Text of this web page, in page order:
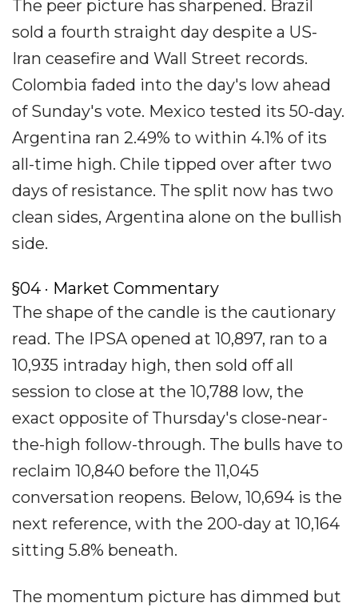
The peer picture has sharpened. Brazil
sold a fourth straight day despite a US-
Iran ceasefire and Wall Street records.
Colombia faded into the day's low ahead
of Sunday's vote. Mexico tested its 50-day.
Argentina ran 2.49% to within 4.1% of its
all-time high. Chile tipped over after two
days of resistance. The split now has two
clean sides, Argentina alone on the bullish
side.
§04 · Market Commentary
The shape of the candle is the cautionary
read. The IPSA opened at 10,897, ran to a
10,935 intraday high, then sold off all
session to close at the 10,788 low, the
exact opposite of Thursday's close-near-
the-high follow-through. The bulls have to
reclaim 10,840 before the 11,045
conversation reopens. Below, 10,694 is the
next reference, with the 200-day at 10,164
sitting 5.8% beneath.
The momentum picture has dimmed but